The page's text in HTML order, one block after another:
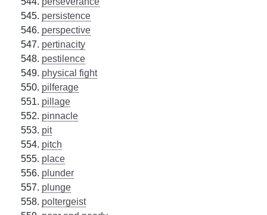
persistence
perspective
pertinacity
pestilence
physical fight
pilferage
pillage
pinnacle
pit
pitch
place
plunder
plunge
poltergeist